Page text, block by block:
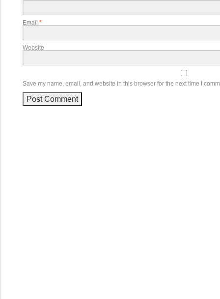
Email *
Website
Save my name, email, and website in this browser for the next time I